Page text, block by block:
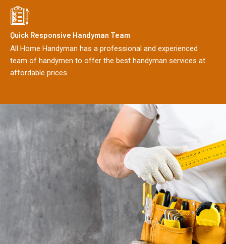
Quick Responsive Handyman Team
All Home Handyman has a professional and experienced
team of handymen to offer the best handyman services at
affordable prices.